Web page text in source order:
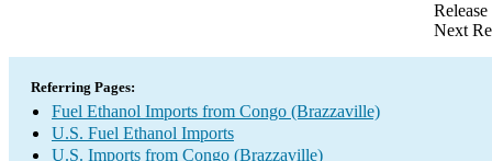
Next
Referring Pages:
Fuel Ethanol Imports from Congo (Brazzaville)
U.S. Fuel Ethanol Imports
U.S. Imports from Congo (Brazzaville)